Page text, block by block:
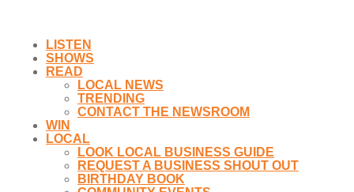
LISTEN
SHOWS
READ
LOCAL NEWS
TRENDING
CONTACT THE NEWSROOM
WIN
LOCAL
LOOK LOCAL BUSINESS GUIDE
REQUEST A BUSINESS SHOUT OUT
BIRTHDAY BOOK